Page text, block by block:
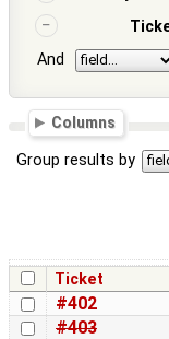
And
Columns
Group results by
Ticket
#402
#403